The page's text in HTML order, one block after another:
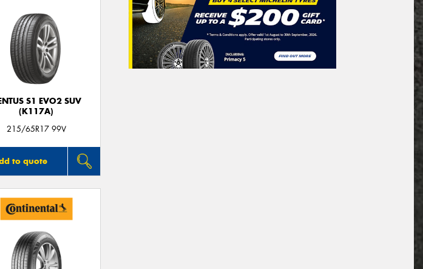
S1 EVO2 SUV
(K117A)
215/65R17 99V
to quote